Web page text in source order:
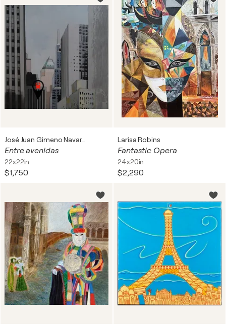
José Juan Gimeno Navarro
Entre avenidas
22x22in
$1,750
Larisa Robins
Fantastic Opera
24x20in
$2,290